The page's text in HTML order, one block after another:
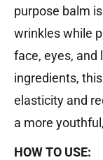
purpose balm
wrinkles while
face, eyes,
ingredients,
elasticity and
a more
HOW TO USE: